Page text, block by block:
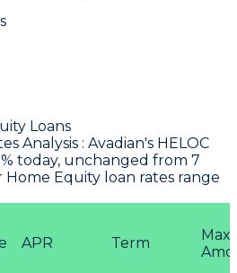
Loans
Analysis : Avadian's HELOC
today, unchanged from 7
Home Equity loan rates range
APR Term
Max